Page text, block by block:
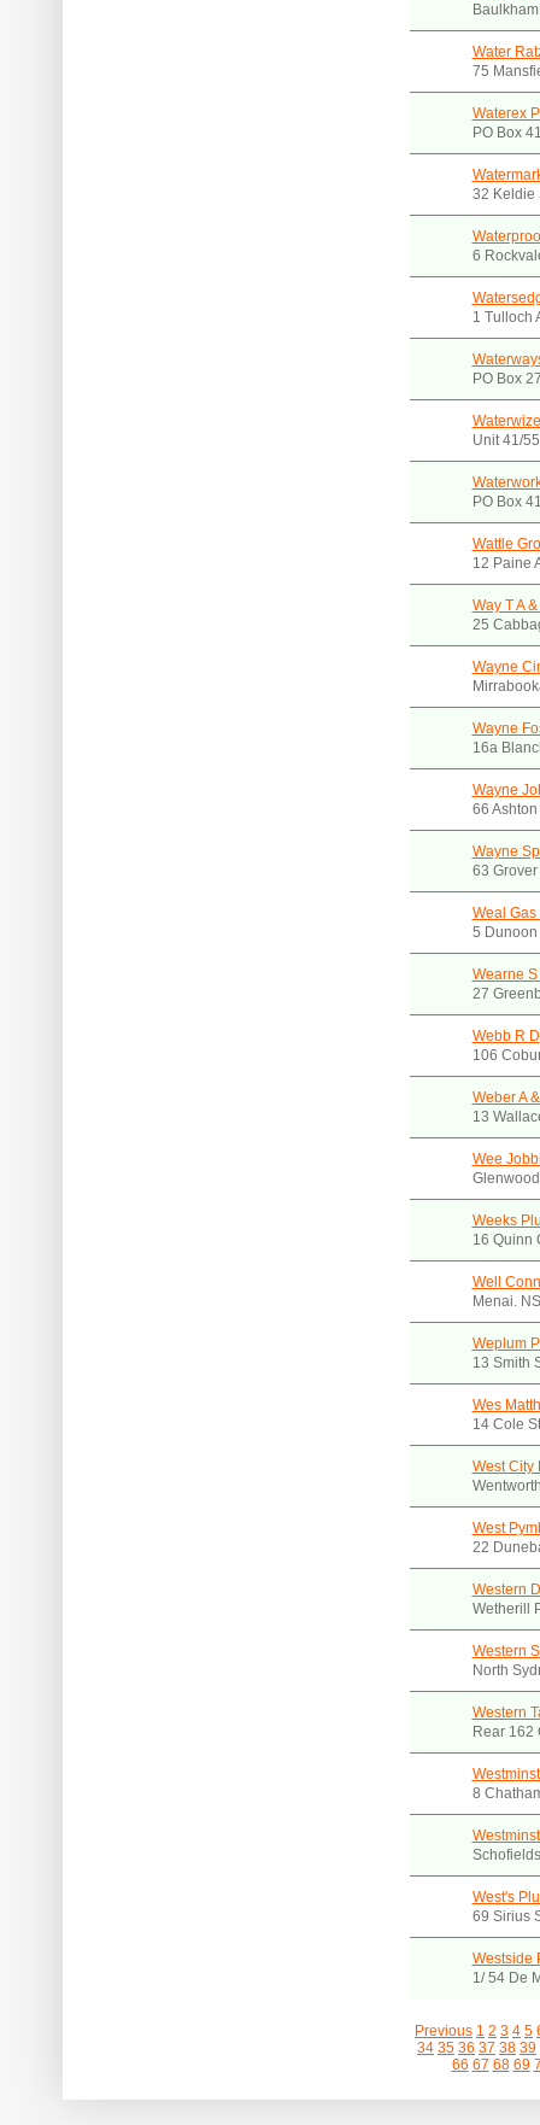
Water
75
Waterex
PO Box
32 Keldie
6
1 Tulloch
PO Box
Unit 41/
PO Box
Wattle
12 Paine
Way T A
25
Wayne
Wayne
16a
Wayne
66
Wayne
63
Weal Gas
5 Dunoon
Wearne
27
Webb R D
106
Weber A
13
Wee
Weeks
16 Quinn
Well
Menai.
Weplum
13 Smith
Wes
14 Cole
West City
West
22
Western
Wetherill
Western
North
Western
Rear 162
8
West's
69 Sirius
Westside
1/ 54 De
Previous 1 2 3 4 5
34 35 36 37 38 39
66 67 68 69